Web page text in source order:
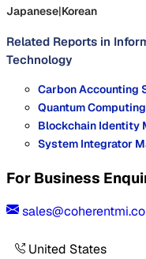
Japanese|Korean
Related Reports in
Technology
Carbon Accounting
Quantum
Blockchain Identity
System Integrator
For Business
United States